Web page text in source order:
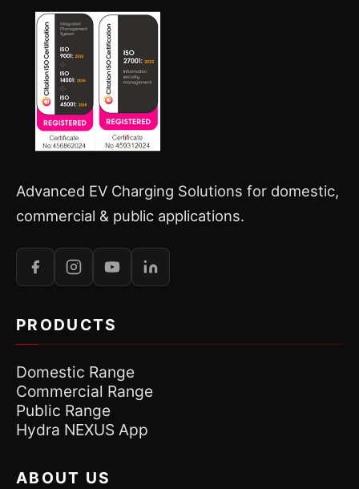
Advanced EV Charging Solutions for domestic,
commercial & public applications.
PRODUCTS
Domestic Range
Commercial Range
Public Range
Hydra NEXUS App
ABOUT US